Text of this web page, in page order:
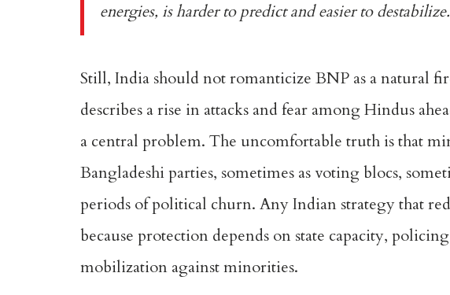
energies, is harder to predict and easier to destabilize.
Still, India should not romanticize BNP as a natural
describes a rise in attacks and fear among Hindus
a central problem. The uncomfortable truth is that
Bangladeshi parties, sometimes as voting blocs,
periods of political churn. Any Indian strategy that
because protection depends on state capacity,
mobilization against minorities.